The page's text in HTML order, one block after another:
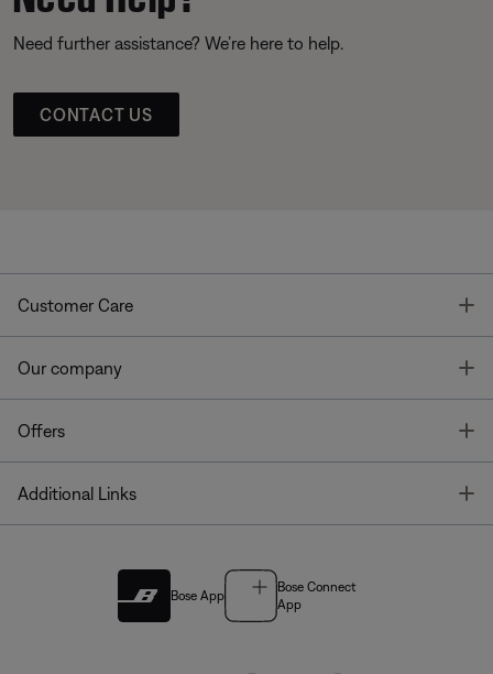
Need further assistance? We’re here to help.
CONTACT US
Customer Care
Our company
Offers
Additional Links
Bose App
Bose Connect
App